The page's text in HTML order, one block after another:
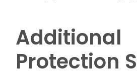
Additional
Protection